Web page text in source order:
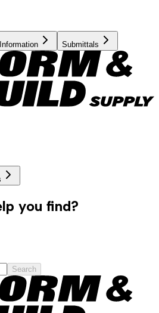
Submittals
you find?
Search